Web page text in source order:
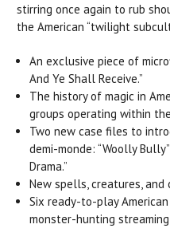
stirring once again to rub
the American “twilight
An exclusive piece of
And Ye Shall Receive.”
The history of magic in
groups operating within
Two new case files to
demi-monde: “Woolly
Drama.”
New spells, creatures,
Six ready-to-play
monster-hunting